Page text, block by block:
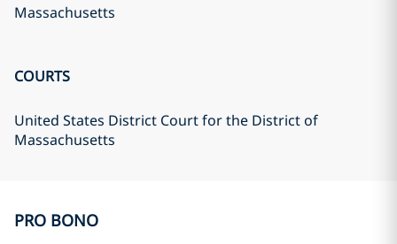
Massachusetts
COURTS
United States District Court for the District of
Massachusetts
PRO BONO